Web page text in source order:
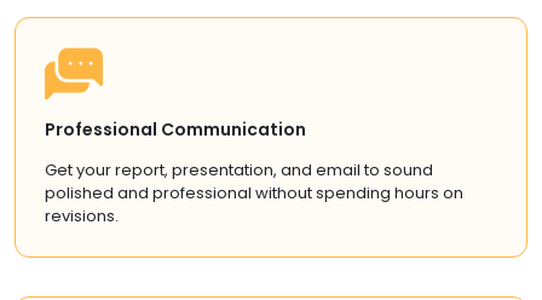
Professional Communication
Get your report, presentation, and email to sound
polished and professional without spending hours on
revisions.